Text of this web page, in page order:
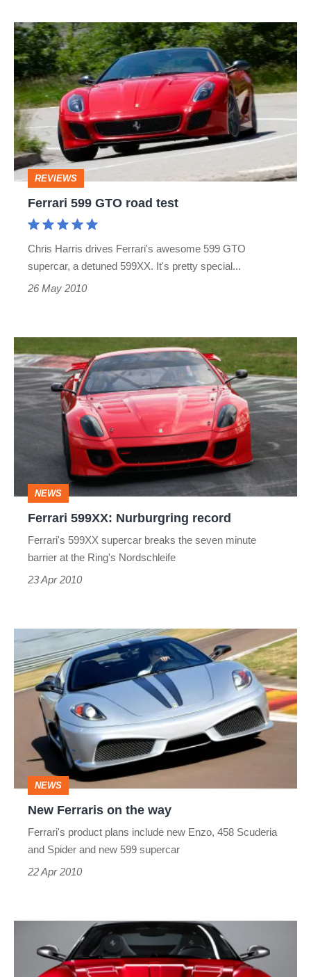
Ferrari
599
GTO
road
test
REVIEWS
Ferrari 599 GTO road test
Chris Harris drives Ferrari's awesome 599 GTO
supercar, a detuned 599XX. It's pretty special...
26 May 2010
Ferrari
599XX:
Nurburgring
record
NEWS
Ferrari 599XX: Nurburgring record
Ferrari's 599XX supercar breaks the seven minute
barrier at the Ring's Nordschleife
23 Apr 2010
New
Ferraris
on
NEWS
New Ferraris on the way
Ferrari's product plans include new Enzo, 458 Scuderia
and Spider and new 599 supercar
22 Apr 2010